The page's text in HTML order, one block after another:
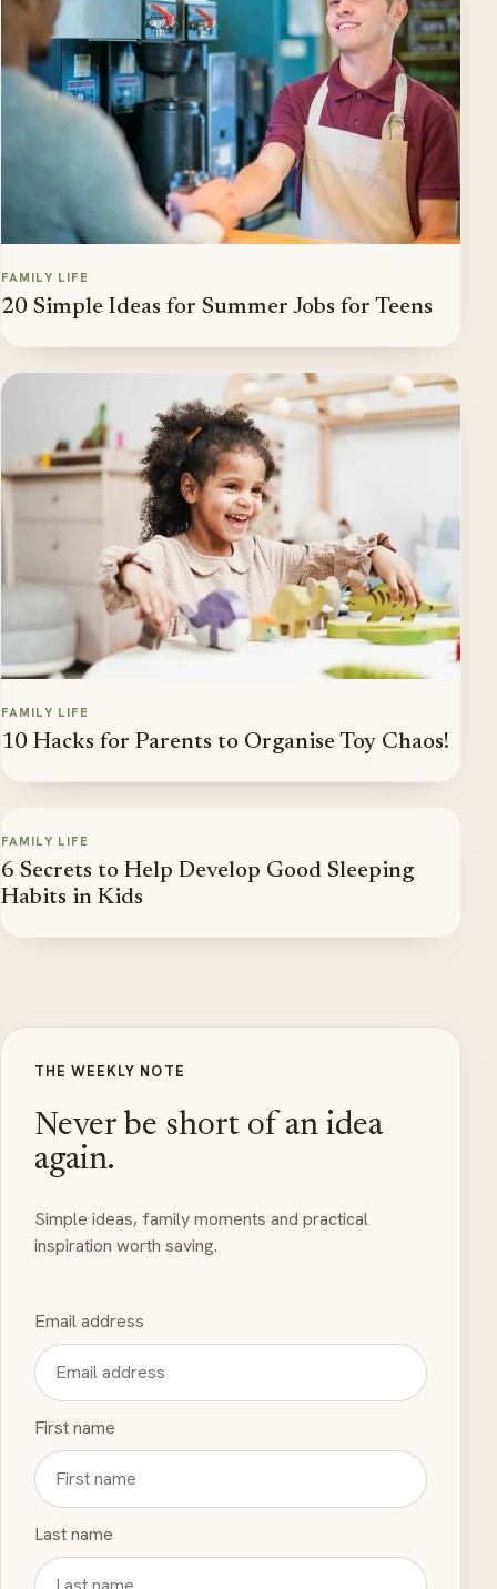
FAMILY LIFE
20 Simple Ideas for Summer Jobs for Teens
FAMILY LIFE
10 Hacks for Parents to Organise Toy Chaos!
FAMILY LIFE
6 Secrets to Help Develop Good Sleeping
Habits in Kids
THE WEEKLY NOTE
Never be short of an idea
again.
Simple ideas, family moments and practical
inspiration worth saving.
Email address
First name
Last name